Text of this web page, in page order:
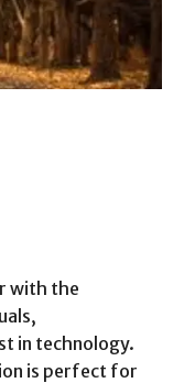
with the
in technology.
is perfect for